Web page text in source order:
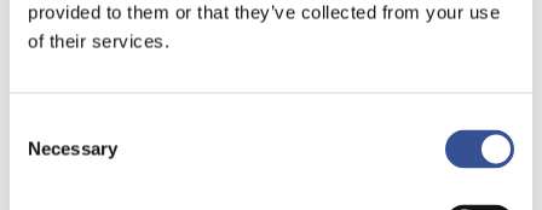
provided to them or that they’ve collected from your use
of their services.
Selection
Necessary